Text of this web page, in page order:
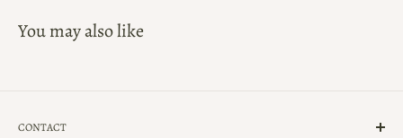
You may also like
CONTACT